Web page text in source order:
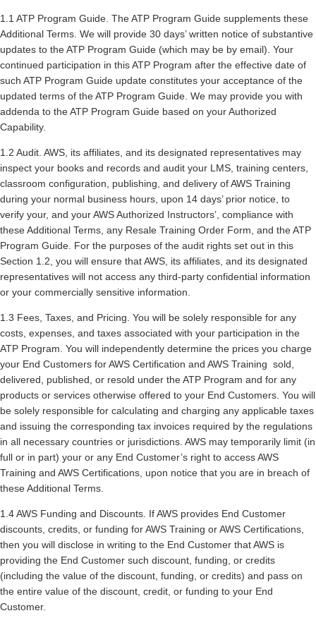
1.1 ATP Program Guide. The ATP Program Guide supplements these
Additional Terms. We will provide 30 days’ written notice of substantive
updates to the ATP Program Guide (which may be by email). Your
continued participation in this ATP Program after the effective date of
such ATP Program Guide update constitutes your acceptance of the
updated terms of the ATP Program Guide. We may provide you with
addenda to the ATP Program Guide based on your Authorized
Capability.
1.2 Audit. AWS, its affiliates, and its designated representatives may
inspect your books and records and audit your LMS, training centers,
classroom configuration, publishing, and delivery of AWS Training
during your normal business hours, upon 14 days’ prior notice, to
verify your, and your AWS Authorized Instructors’, compliance with
these Additional Terms, any Resale Training Order Form, and the ATP
Program Guide. For the purposes of the audit rights set out in this
Section 1.2, you will ensure that AWS, its affiliates, and its designated
representatives will not access any third-party confidential information
or your commercially sensitive information.
1.3 Fees, Taxes, and Pricing. You will be solely responsible for any
costs, expenses, and taxes associated with your participation in the
ATP Program. You will independently determine the prices you charge
your End Customers for AWS Certification and AWS Training sold,
delivered, published, or resold under the ATP Program and for any
products or services otherwise offered to your End Customers. You will
be solely responsible for calculating and charging any applicable taxes
and issuing the corresponding tax invoices required by the regulations
in all necessary countries or jurisdictions. AWS may temporarily limit (in
full or in part) your or any End Customer’s right to access AWS
Training and AWS Certifications, upon notice that you are in breach of
these Additional Terms.
1.4 AWS Funding and Discounts. If AWS provides End Customer
discounts, credits, or funding for AWS Training or AWS Certifications,
then you will disclose in writing to the End Customer that AWS is
providing the End Customer such discount, funding, or credits
(including the value of the discount, funding, or credits) and pass on
the entire value of the discount, credit, or funding to your End
Customer.